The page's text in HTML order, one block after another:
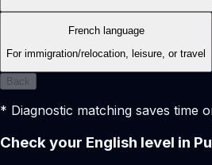
French language
For immigration/relocation, leisure, or travel
Back
* Diagnostic matching saves time
Check your English level in